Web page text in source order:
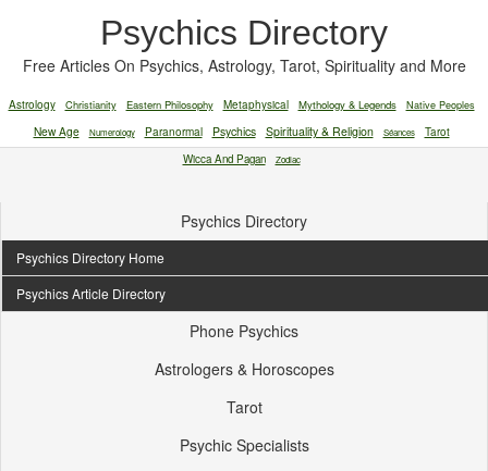
Psychics Directory
Free Articles On Psychics, Astrology, Tarot, Spirituality and More
Astrology Christianity Eastern Philosophy Metaphysical Mythology & Legends Native Peoples
New Age Numerology Paranormal Psychics Spirituality & Religion Séances
Tarot
Wicca And Pagan
Zodiac
Psychics Directory
Psychics Directory Home
Psychics Article Directory
Phone Psychics
Astrologers & Horoscopes
Tarot
Psychic Specialists